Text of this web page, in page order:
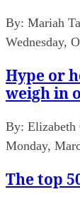
By: Mariah
Wednesday,
Hype or
weigh in
By: Elizabeth
Monday,
The top